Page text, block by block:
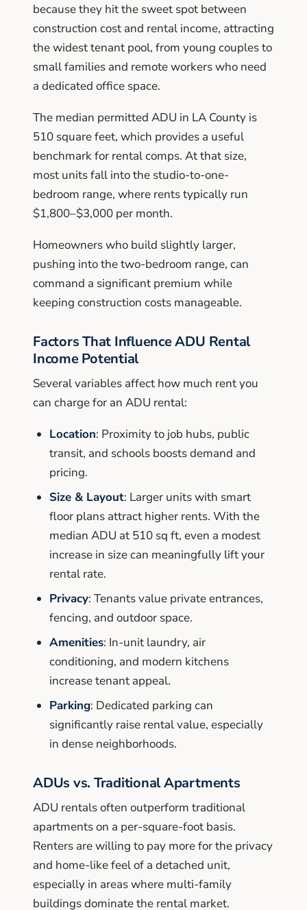
because they hit the sweet spot between
construction cost and rental income, attracting
the widest tenant pool, from young couples to
small families and remote workers who need
a dedicated office space.
The median permitted ADU in LA County is
510 square feet, which provides a useful
benchmark for rental comps. At that size,
most units fall into the studio-to-one-
bedroom range, where rents typically run
$1,800–$3,000 per month.
Homeowners who build slightly larger,
pushing into the two-bedroom range, can
command a significant premium while
keeping construction costs manageable.
Factors That Influence ADU Rental
Income Potential
Several variables affect how much rent you
can charge for an ADU rental:
Location: Proximity to job hubs, public
transit, and schools boosts demand and
pricing.
Size & Layout: Larger units with smart
floor plans attract higher rents. With the
median ADU at 510 sq ft, even a modest
increase in size can meaningfully lift your
rental rate.
Privacy: Tenants value private entrances,
fencing, and outdoor space.
Amenities: In-unit laundry, air
conditioning, and modern kitchens
increase tenant appeal.
Parking: Dedicated parking can
significantly raise rental value, especially
in dense neighborhoods.
ADUs vs. Traditional Apartments
ADU rentals often outperform traditional
apartments on a per-square-foot basis.
Renters are willing to pay more for the privacy
and home-like feel of a detached unit,
especially in areas where multi-family
buildings dominate the rental market.